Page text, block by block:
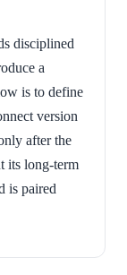
disciplined
a
is to define
version
after the
its long-term
is paired